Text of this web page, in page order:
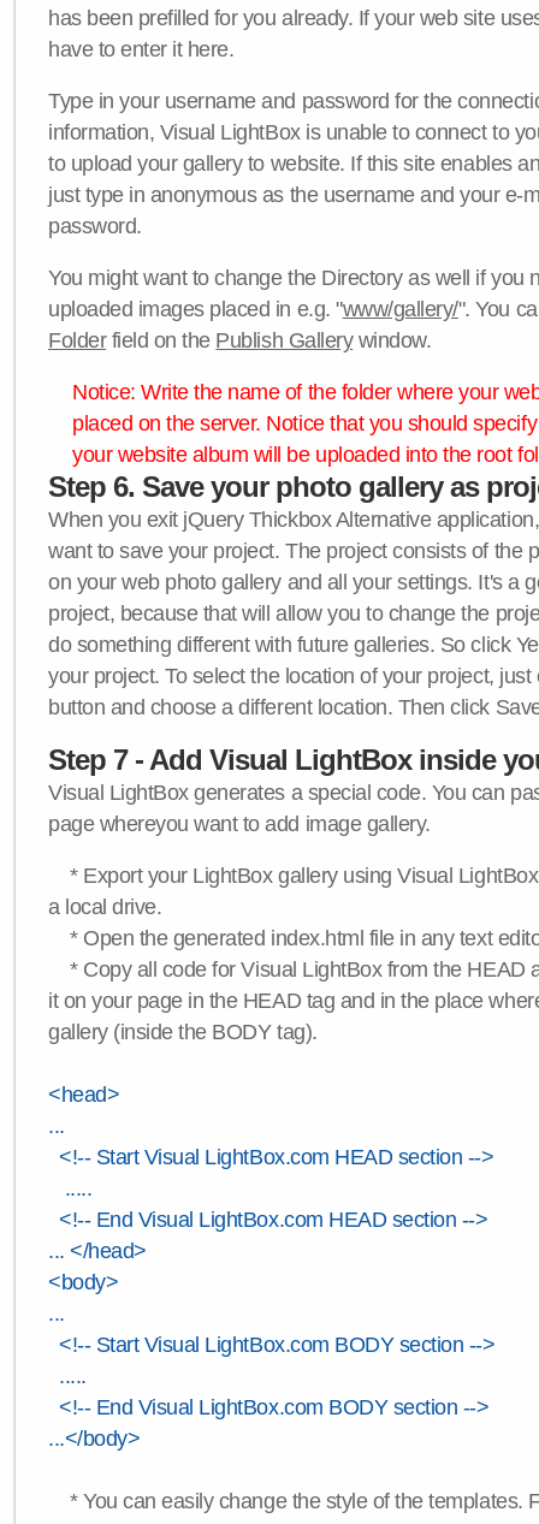
has been prefilled for you already. If your web site
have to enter it here.
Type in your username and password for the
information, Visual LightBox is unable to connect to
to upload your gallery to website. If this site enables
just type in anonymous as the username and your e-
password.
You might want to change the Directory as well if you
uploaded images placed in e.g. "www/gallery/". You
Folderfield on the Publish Gallerywindow.
Notice: Write the name of the folder where your
placed on the server. Notice that you should
your website album will be uploaded into the root
Step 6. Save your photo gallery as
When you exit jQuery Thickbox Alternative
want to save your project. The project consists of the
on your web photo gallery and all your settings. It's a
project, because that will allow you to change the
do something different with future galleries. So click
your project. To select the location of your project,
button and choose a different location. Then click
Step 7 - Add Visual LightBox inside
Visual LightBox generates a special code. You can
page whereyou want to add image gallery.
* Export your LightBox gallery using Visual
a local drive.
* Open the generated index.html file in any text
* Copy all code for Visual LightBox from the HEAD
it on your page in the HEAD tag and in the place
gallery (inside the BODY tag).
<head>
...
<!-- Start Visual LightBox.com HEAD section -->
.....
<!-- End Visual LightBox.com HEAD section -->
... </head>
<body>
...
<!-- Start Visual LightBox.com BODY section -->
.....
<!-- End Visual LightBox.com BODY section -->
...</body>
* You can easily change the style of the templates.